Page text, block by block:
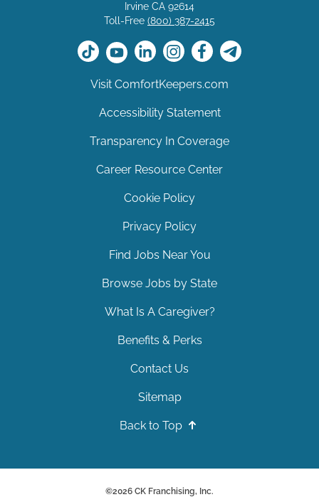
Irvine CA 92614
Toll-Free (800) 387-2415
Visit ComfortKeepers.com
Accessibility Statement
Transparency In Coverage
Career Resource Center
Cookie Policy
Privacy Policy
Find Jobs Near You
Browse Jobs by State
What Is A Caregiver?
Benefits & Perks
Contact Us
Sitemap
Back to Top
©2026 CK Franchising, Inc.